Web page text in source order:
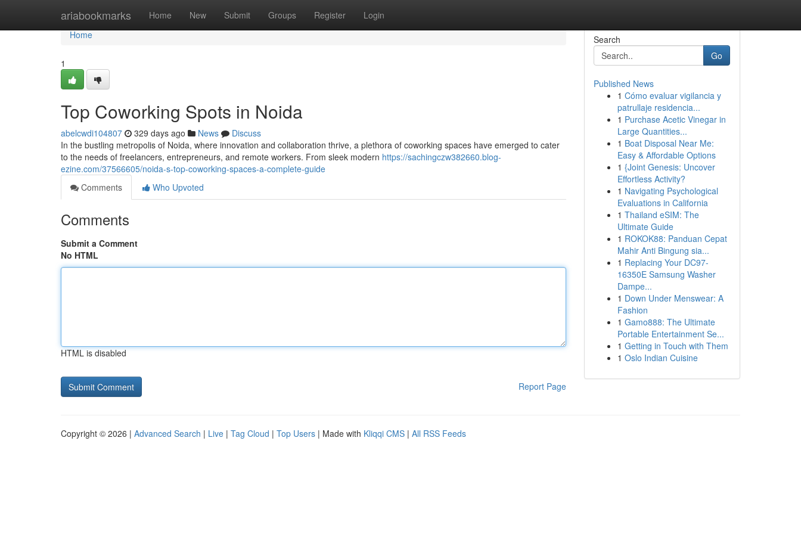
ariabookmarks Home New Submit Groups Register Login
Home
Home
1
Top Coworking Spots in Noida
abelcwdi104807 329 days ago News
Discuss
In the bustling metropolis of Noida, where innovation and collaboration thrive, a plethora of coworking spaces have emerged to cater
to the needs of freelancers, entrepreneurs, and remote workers. From sleek modern https://sachingczw382660.blog-
ezine.com/37566605/noida-s-top-coworking-spaces-a-complete-guide
Comments
Who Upvoted
Comments
Submit a Comment
No HTML
HTML is disabled
Report Page
Search
Go
Published News
1 Cómo evaluar vigilancia y
patrullaje residencia...
1 Purchase Acetic Vinegar in
Large Quantities...
1 Boat Disposal Near Me:
Easy & Affordable Options
1 {Joint Genesis: Uncover
Effortless Activity?
1 Navigating Psychological
Evaluations in California
1 Thailand eSIM: The
Ultimate Guide
1 ROKOK88: Panduan Cepat
Mahir Anti Bingung sia...
1 Replacing Your DC97-
16350E Samsung Washer
Dampe...
1 Down Under Menswear: A
Fashion
1 Gamo888: The Ultimate
Portable Entertainment Se...
1 Getting in Touch with Them
1 Oslo Indian Cuisine
Copyright © 2026 | Advanced Search | Live | Tag Cloud | Top Users | Made with Kliqqi CMS | All RSS Feeds